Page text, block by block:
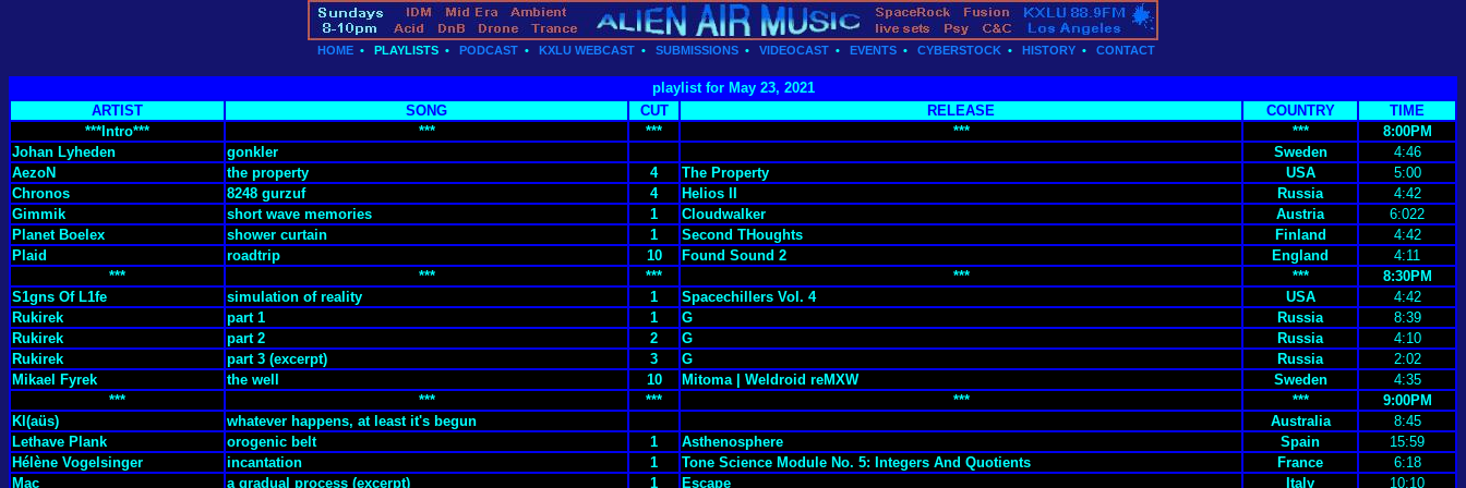
HOME • PLAYLISTS • PODCAST • KXLU WEBCAST • SUBMISSIONS • VIDEOCAST • EVENTS • CYBERSTOCK • HISTORY • CONTACT
playlist for May 23, 2021
ARTIST
SONG CUT RELEASE COUNTRY
TIME
***Intro***
*** *** *** ***
8:00PM
Johan Lyheden
gonkler Sweden
4:46
AezoN
the property 4 The Property USA
5:00
Chronos
8248 gurzuf 4 Helios II Russia
4:42
Gimmik
short wave memories 1 Cloudwalker Austria
6:022
Planet Boelex
shower curtain 1 Second THoughts Finland
4:42
Plaid
roadtrip 10 Found Sound 2 England
4:11
***
*** *** *** ***
8:30PM
S1gns Of L1fe
simulation of reality 1 Spacechillers Vol. 4 USA
4:42
Rukirek
part 1 1 G Russia
8:39
Rukirek
part 2 2 G Russia
4:10
Rukirek
part 3 (excerpt) 3 G Russia
2:02
Mikael Fyrek
the well 10 Mitoma | Weldroid reMXW Sweden
4:35
***
*** *** *** ***
9:00PM
Kl(aüs)
whatever happens, at least it's begun Australia
8:45
Lethave Plank
orogenic belt 1 Asthenosphere Spain
15:59
Hélène Vogelsinger
incantation 1 Tone Science Module No. 5: Integers And Quotients France
6:18
Mac
a gradual process (excerpt) 1 Escape Italy
10:10